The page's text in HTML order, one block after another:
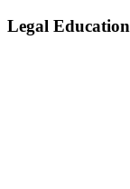
Legal